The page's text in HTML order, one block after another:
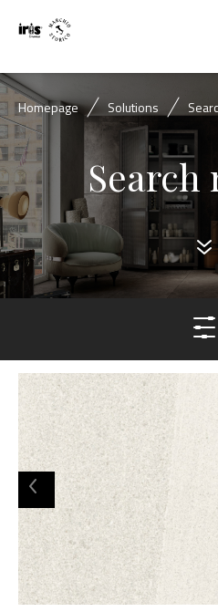
Homepage Solutions
Search